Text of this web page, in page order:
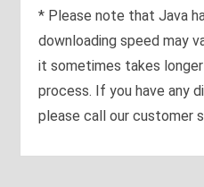
* Please note that Java
downloading speed may
it sometimes takes
process. If you have any
please call our customer